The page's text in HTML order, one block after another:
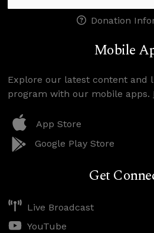
Donation
Mobile
Explore our latest content and
program with our mobile apps.
App Store
Google Play Store
Get
Live Broadcast
YouTube